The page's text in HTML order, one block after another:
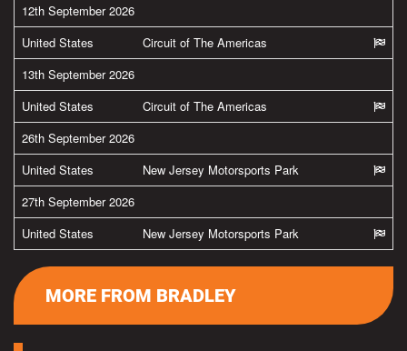
12th September 2026
United States
Circuit of The Americas
13th September 2026
United States
Circuit of The Americas
26th September 2026
United States
New Jersey Motorsports Park
27th September 2026
United States
New Jersey Motorsports Park
MORE FROM BRADLEY